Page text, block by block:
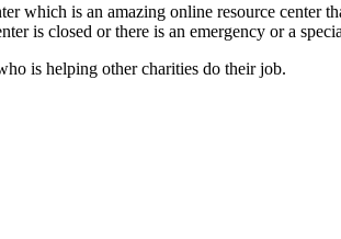
which is an amazing online resource center
is closed or there is an emergency or a
is helping other charities do their job.